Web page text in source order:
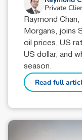
Private
Raymond
Morgans, joins
oil prices, US
US dollar, and
season.
Read full